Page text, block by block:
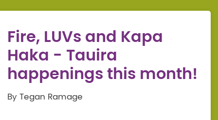
Fire, LUVs and Kapa
Haka - Tauira
happenings this month!
By Tegan Ramage